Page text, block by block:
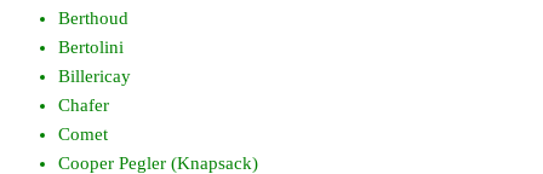
Berthoud
Bertolini
Billericay
Chafer
Comet
Cooper Pegler (Knapsack)